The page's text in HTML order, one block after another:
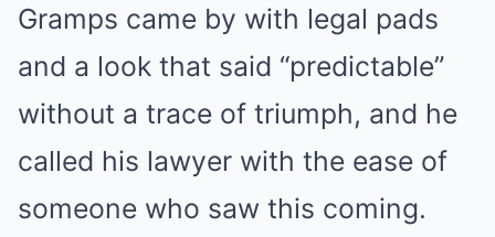
Gramps came by with legal pads
and a look that said “predictable”
without a trace of triumph, and he
called his lawyer with the ease of
someone who saw this coming.